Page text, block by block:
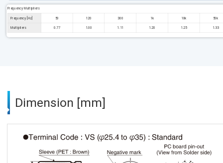
Frequency Multipliers
Frequency [Hz] 50 120 300 1k 10k 50k
Multipliers 0.77 1.00 1.11 1.20 1.25 1.33
Dimension [mm]